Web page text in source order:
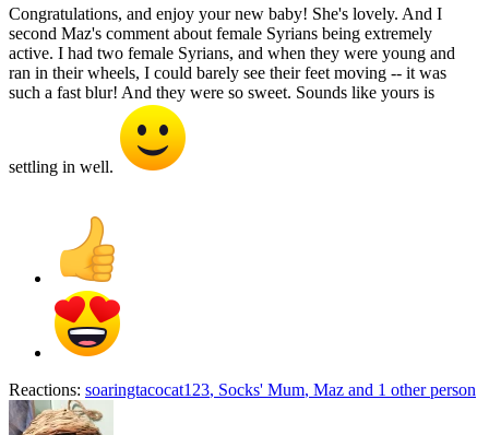
Congratulations, and enjoy your new baby! She's lovely. And I
second Maz's comment about female Syrians being extremely
active. I had two female Syrians, and when they were young and
ran in their wheels, I could barely see their feet moving -- it was
such a fast blur! And they were so sweet. Sounds like yours is
settling in well.
Reactions: soaringtacocat123, Socks' Mum, Maz and 1 other person